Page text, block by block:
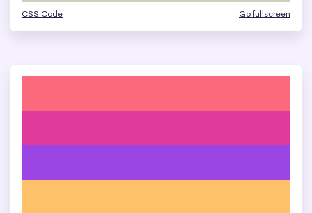
CSS Code Go fullscreen